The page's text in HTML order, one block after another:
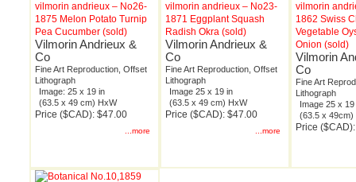
vilmorin andrieux – No26-
1875 Melon Potato Turnip
Pea Cucumber (sold)
Vilmorin Andrieux &
Co
Fine Art Reproduction, Offset
Lithograph
Image: 25 x 19 in
(63.5 x 49 cm) HxW
Price ($CAD): $47.00
...more
vilmorin andrieux – No23-
1871 Eggplant Squash
Radish Okra (sold)
Vilmorin Andrieux &
Co
Fine Art Reproduction, Offset
Lithograph
Image 25 x 19 in
(63.5 x 49 cm) HxW
Price ($CAD): $47.00
...more
vilmorin
1862 Swiss
Vegetable
Onion (sold)
Vilmorin
Co
Fine Art
Lithograph
Image 25 x 19
(63.5 x 49cm)
Price